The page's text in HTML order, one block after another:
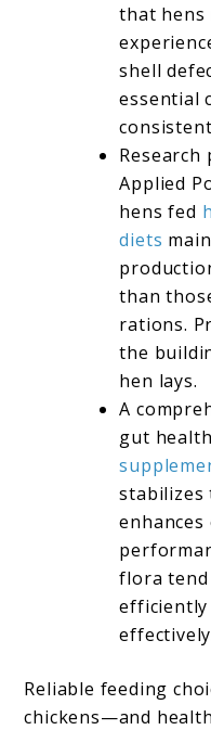
that hens
shell
essential
Applied
hens fed
diets
than
rations.
the
hen lays.
A
gut
stabilizes
flora
efficiently
Reliable feeding
chickens—and